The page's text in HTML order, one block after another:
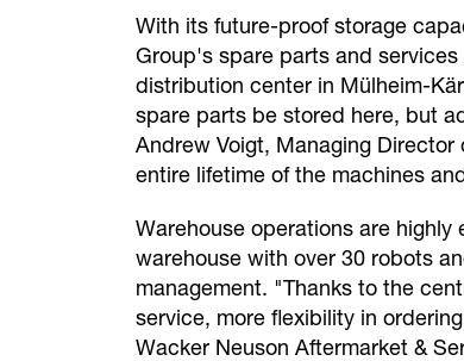
With its future-proof storage
Group's spare parts and
distribution center in Mülheim-
spare parts be stored here, but
Andrew Voigt, Managing
entire lifetime of the machines
Warehouse operations are
warehouse with over 30 robots
management. "Thanks to the
service, more flexibility in
Wacker Neuson Aftermarket &